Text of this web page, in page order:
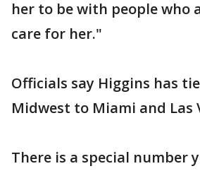
her to be with people who
care for her."
Officials say Higgins has
Midwest to Miami and Las
There is a special number